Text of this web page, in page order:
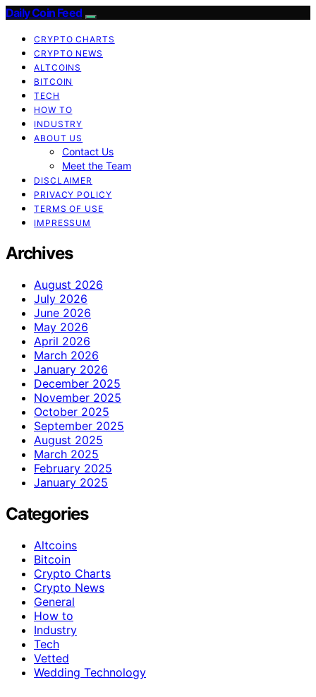
Daily Coin Feed
CRYPTO CHARTS
CRYPTO NEWS
ALTCOINS
BITCOIN
TECH
HOW TO
INDUSTRY
ABOUT US
Contact Us
Meet the Team
DISCLAIMER
PRIVACY POLICY
TERMS OF USE
IMPRESSUM
Archives
August 2026
July 2026
June 2026
May 2026
April 2026
March 2026
January 2026
December 2025
November 2025
October 2025
September 2025
August 2025
March 2025
February 2025
January 2025
Categories
Altcoins
Bitcoin
Crypto Charts
Crypto News
General
How to
Industry
Tech
Vetted
Wedding Technology